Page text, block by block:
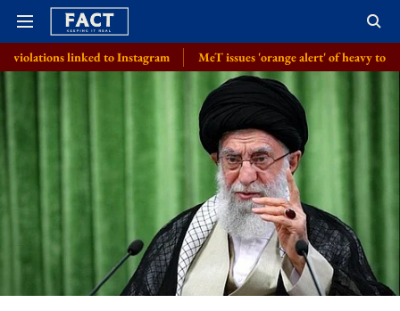
to Instagram MeT issues 'orange alert' of heavy to very heavy